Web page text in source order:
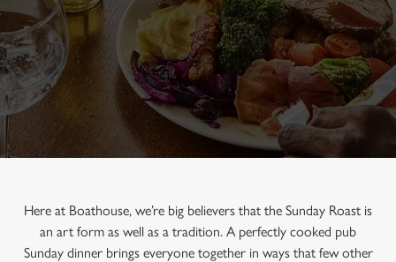
Here at Boathouse, we’re big believers that the Sunday Roast is
an art form as well as a tradition. A perfectly cooked pub
Sunday dinner brings everyone together in ways that few other